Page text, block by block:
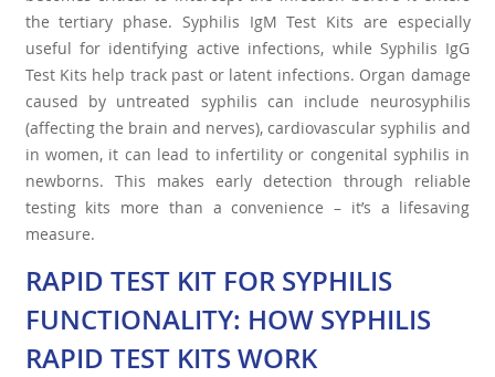
the tertiary phase. Syphilis IgM Test Kits are especially
useful for identifying active infections, while Syphilis IgG
Test Kits help track past or latent infections. Organ damage
caused by untreated syphilis can include neurosyphilis
(affecting the brain and nerves), cardiovascular syphilis and
in women, it can lead to infertility or congenital syphilis in
newborns. This makes early detection through reliable
testing kits more than a convenience – it’s a lifesaving
measure.
RAPID TEST KIT FOR SYPHILIS
FUNCTIONALITY: HOW SYPHILIS
RAPID TEST KITS WORK